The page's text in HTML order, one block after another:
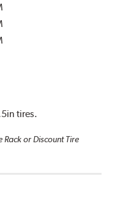
tires.
Rack or Discount Tire